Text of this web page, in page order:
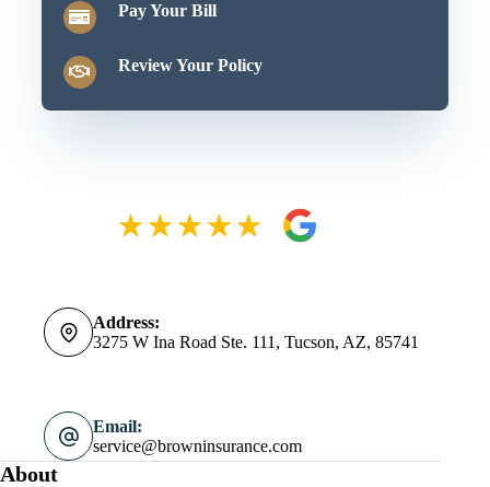
Pay Your Bill
Review Your Policy
Address:
3275 W Ina Road Ste. 111, Tucson, AZ, 85741
Email:
service@browninsurance.com
About